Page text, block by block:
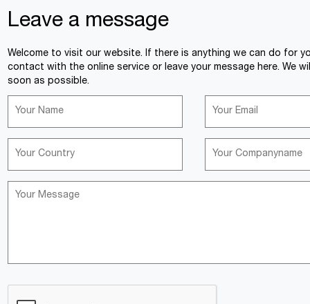
< >
Leave a message
Welcome to visit our website. If there is anything we can do for
contact with the online service or leave your message here. We
soon as possible.